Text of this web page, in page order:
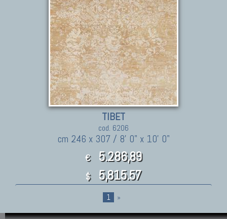
TIBET
cod. 6206
cm 246 x 307 / 8' 0" x 10' 0"
€ 5.286,89
$ 5,815.57
1 »